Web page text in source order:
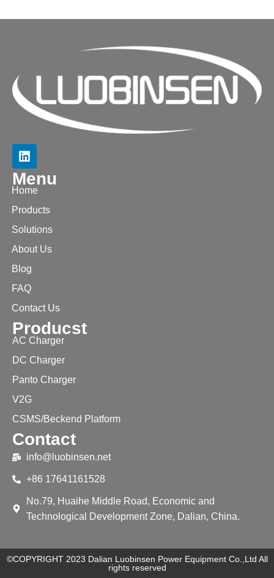
Menu
Home
Products
Solutions
About Us
Blog
FAQ
Contact Us
Producst
AC Charger
DC Charger
Panto Charger
V2G
CSMS/Beckend Platform
Contact
info@luobinsen.net
+86 17641161528
No.79, Huaihe Middle Road, Economic and
Technological Development Zone, Dalian, China.
©COPYRIGHT 2023 Dalian Luobinsen Power Equipment Co.,Ltd All
rights reserved